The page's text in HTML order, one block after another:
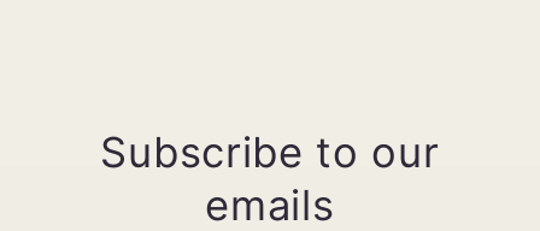
Subscribe to our
emails